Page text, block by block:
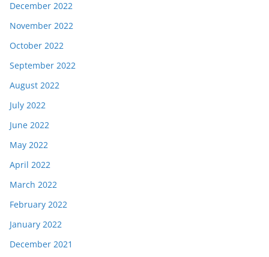
December 2022
November 2022
October 2022
September 2022
August 2022
July 2022
June 2022
May 2022
April 2022
March 2022
February 2022
January 2022
December 2021